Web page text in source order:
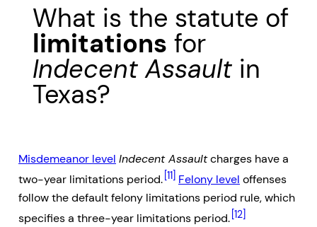
What is the statute of
limitations for
Indecent Assault in
Texas?
Misdemeanor level Indecent Assaultcharges have a
two-year limitations period. [11] Felony level offenses
follow the default felony limitations period rule, which
specifies a three-year limitations period. [12]